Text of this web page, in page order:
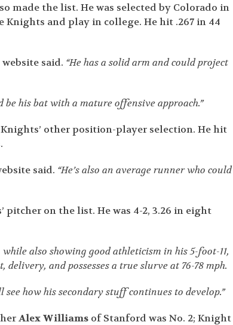
made the list. He was selected by Colorado in
and play in college. He hit .267 in 44
said. “He has a solid arm and could project
his bat with a mature offensive approach.”
other position-player selection. He hit
said. “He’s also an average runner who could
pitcher on the list. He was 4-2, 3.26 in eight
also showing good athleticism in his 5-foot-11,
delivery, and possesses a true slurve at 76-78 mph.
how his secondary stuff continues to develop.”
Alex Williams of Stanford was No. 2; Knight